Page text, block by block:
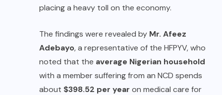
placing a heavy toll on the economy.
The findings were revealed by Mr. Afeez
Adebayo, a representative of the HFPYV, who
noted that the average Nigerian household
with a member suffering from an NCD spends
about $398.52 per year on medical care for